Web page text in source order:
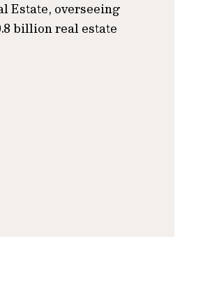
Estate, overseeing
billion real estate